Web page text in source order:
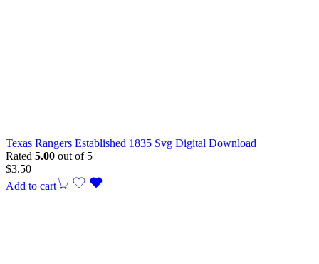
Texas Rangers Established 1835 Svg Digital Download
Rated 5.00 out of 5
$3.50
Add to cart